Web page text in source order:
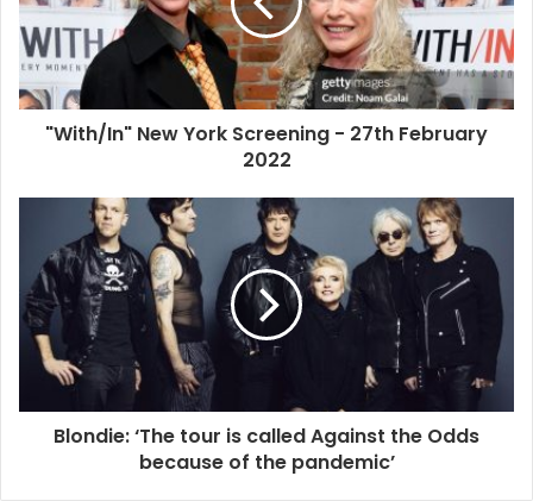
Photograph: David Levene/The Guardian
The reader interview
Hey, Debbie, in Face It [Harry’s memoir], you discussed
the creation of the Blondie persona. How intentional
were your choices in character curation, and why did
you choose to adopt a persona in the first place?
ChloSchmo
I think we’re all seeing images or performances that we
like and absorbing and amalgamating them. As a kid, the
beautiful women on the silver screen were fairytale
versions of what life is for a woman, because when I was
coming up there was no such thing as women’s lib. A
"With/In" New York Screening - 27th February
2022
Blondie: ‘The tour is called Against the Odds
because of the pandemic’